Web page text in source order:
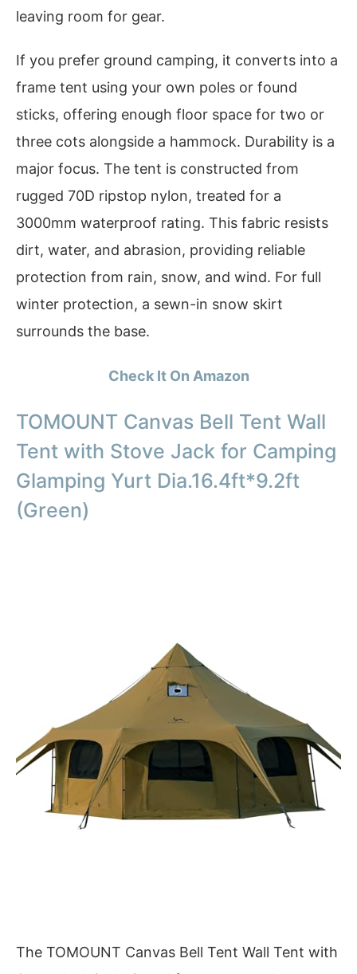
leaving room for gear.
If you prefer ground camping, it converts into a
frame tent using your own poles or found
sticks, offering enough floor space for two or
three cots alongside a hammock. Durability is a
major focus. The tent is constructed from
rugged 70D ripstop nylon, treated for a
3000mm waterproof rating. This fabric resists
dirt, water, and abrasion, providing reliable
protection from rain, snow, and wind. For full
winter protection, a sewn-in snow skirt
surrounds the base.
Check It On Amazon
TOMOUNT Canvas Bell Tent Wall
Tent with Stove Jack for Camping
Glamping Yurt Dia.16.4ft*9.2ft
(Green)
The TOMOUNT Canvas Bell Tent Wall Tent with